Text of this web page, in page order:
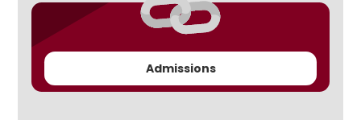
Admissions